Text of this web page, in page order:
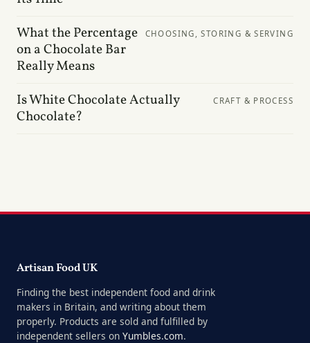
What the Percentage
on a Chocolate Bar
Really Means
CHOOSING, STORING & SERVING
Is White Chocolate Actually
Chocolate?
CRAFT & PROCESS
Artisan Food UK
Finding the best independent food and drink
makers in Britain, and writing about them
properly. Products are sold and fulfilled by
independent sellers on Yumbles.com.